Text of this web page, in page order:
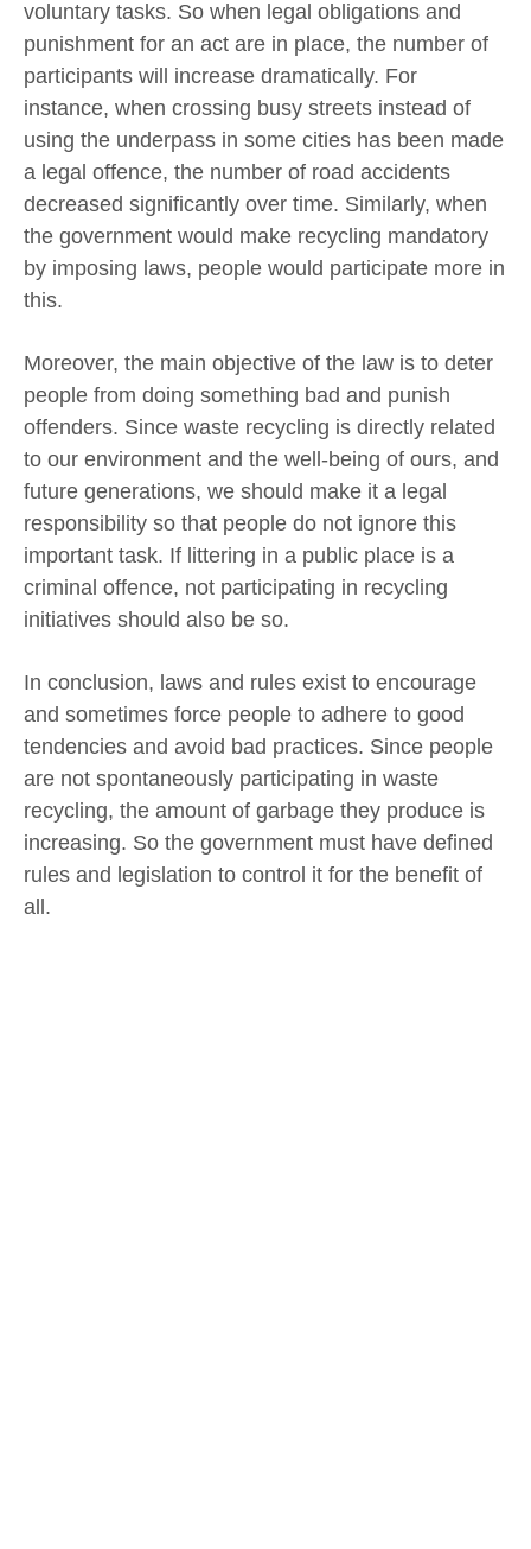
voluntary tasks. So when legal obligations and
punishment for an act are in place, the number of
participants will increase dramatically. For
instance, when crossing busy streets instead of
using the underpass in some cities has been made
a legal offence, the number of road accidents
decreased significantly over time. Similarly, when
the government would make recycling mandatory
by imposing laws, people would participate more in
this.
Moreover, the main objective of the law is to deter
people from doing something bad and punish
offenders. Since waste recycling is directly related
to our environment and the well-being of ours, and
future generations, we should make it a legal
responsibility so that people do not ignore this
important task. If littering in a public place is a
criminal offence, not participating in recycling
initiatives should also be so.
In conclusion, laws and rules exist to encourage
and sometimes force people to adhere to good
tendencies and avoid bad practices. Since people
are not spontaneously participating in waste
recycling, the amount of garbage they produce is
increasing. So the government must have defined
rules and legislation to control it for the benefit of
all.